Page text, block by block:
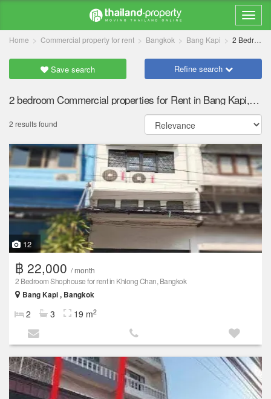
Home Commercial property for rent Bangkok Bang Kapi 2 Bedrooms
Save search Refine search
2 bedroom Commercial properties for Rent in Bang Kapi, Bangkok
2 results found
12
฿ 22,000 / month
2 Bedroom Shophouse for rent in Khlong Chan, Bangkok
Bang Kapi , Bangkok
2 3 19 m2